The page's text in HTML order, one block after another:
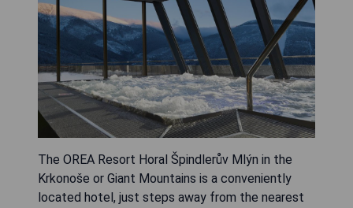
The OREA Resort Horal Špindlerův Mlýn in the
Krkonoše or Giant Mountains is a conveniently
located hotel, just steps away from the nearest